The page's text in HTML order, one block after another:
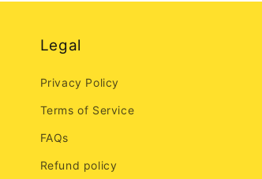
Legal
Privacy Policy
Terms of Service
FAQs
Refund policy